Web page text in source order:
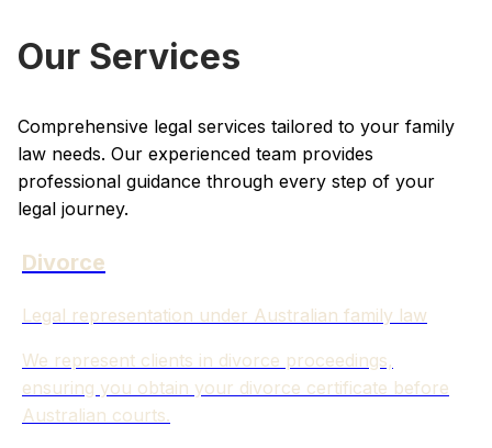
Our Services
Comprehensive legal services tailored to your family
law needs. Our experienced team provides
professional guidance through every step of your
legal journey.
Divorce
Legal representation under Australian family law
We represent clients in divorce proceedings,
ensuring you obtain your divorce certificate before
Australian courts.